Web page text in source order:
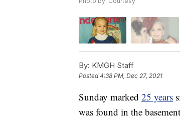
By: KMGH Staff
Posted4:38 PM, Dec 27, 2021
Sunday marked 25 years
was found in the